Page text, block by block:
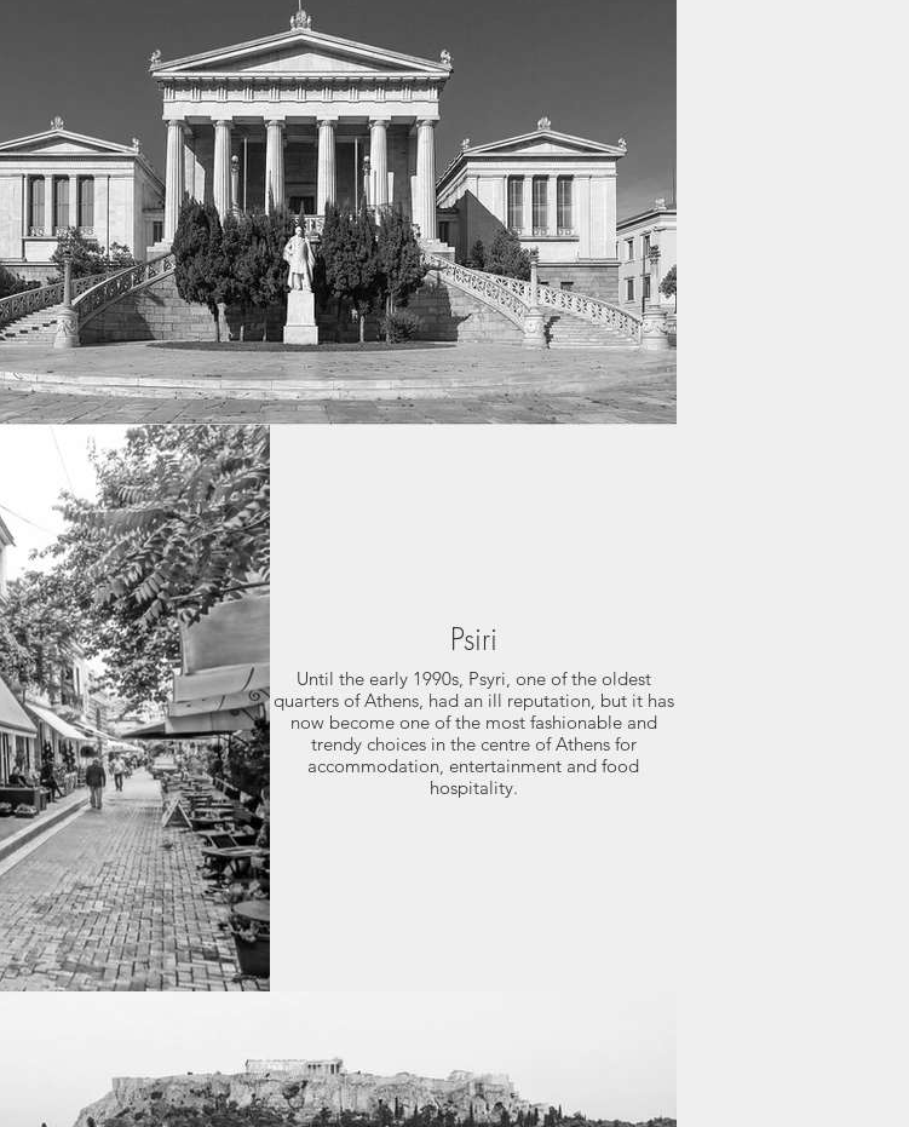
Psiri
Until the early 1990s, Psyri, one of the oldest
quarters of Athens, had an ill reputation, but it has
now become one of the most fashionable and
trendy choices in the centre of Athens for
accommodation, entertainment and food
hospitality.